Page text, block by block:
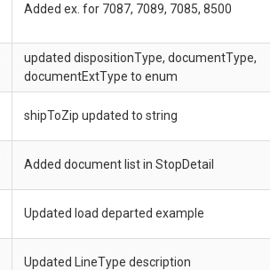
Added ex. for 7087, 7089, 7085, 8500
updated dispositionType, documentType,
documentExtType to enum
shipToZip updated to string
Added document list in StopDetail
Updated load departed example
Updated LineType description